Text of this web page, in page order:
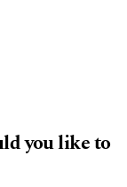
you like to